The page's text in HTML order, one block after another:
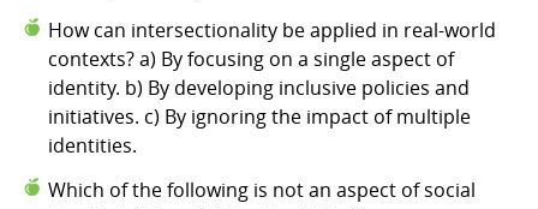
How can intersectionality be applied in real-world
contexts? a) By focusing on a single aspect of
identity. b) By developing inclusive policies and
initiatives. c) By ignoring the impact of multiple
identities.
Which of the following is not an aspect of social